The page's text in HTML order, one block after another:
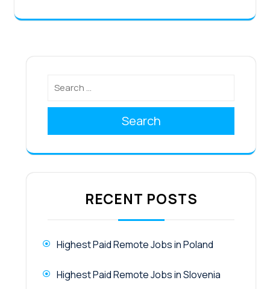
Search
RECENT POSTS
Highest Paid Remote Jobs in Poland
Highest Paid Remote Jobs in Slovenia